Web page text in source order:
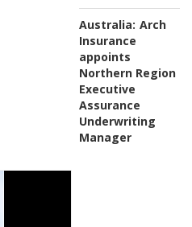
Australia: Arch
Insurance
appoints
Northern Region
Executive
Assurance
Underwriting
Manager